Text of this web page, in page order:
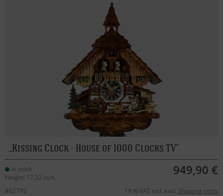
Kissing Clock - House of 1000 Clocks TV
in stock
Height: 17.32 inch
949,90 €
#62795 19 % VAT incl. excl. Shipping costs